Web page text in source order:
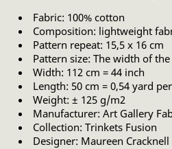
Fabric: 100% cotton
Composition: lightweight
Pattern repeat: 15,5 x 16 cm
Pattern size: The width of
Width: 112 cm = 44 inch
Length: 50 cm = 0,54 yard
Weight: ± 125 g/m2
Manufacturer: Art Gallery
Collection: Trinkets Fusion
Designer: Maureen Cracknell